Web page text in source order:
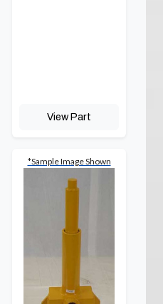
View Part
*Sample Image Shown